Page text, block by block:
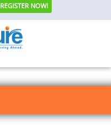
REGISTER NOW!